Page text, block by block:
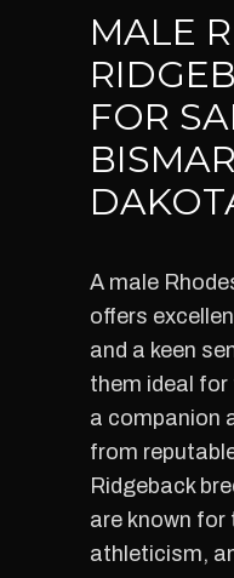
MALE
FOR
A male
offers
and a keen
them ideal
a companion
from
Ridgeback
are known for
athleticism,